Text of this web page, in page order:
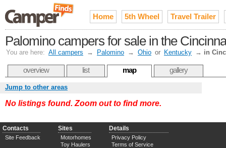
Home 5th Wheel Travel Trailer
Palomino campers for sale in the
You are here: All campers → Palomino → Ohio or Kentucky → in
overview list map gallery
Jump to other areas
No listings found. Zoom out to find more.
Contacts
Site Feedback
Sites
Motorhomes
Toy Haulers
Details
Privacy Policy
Terms of Service